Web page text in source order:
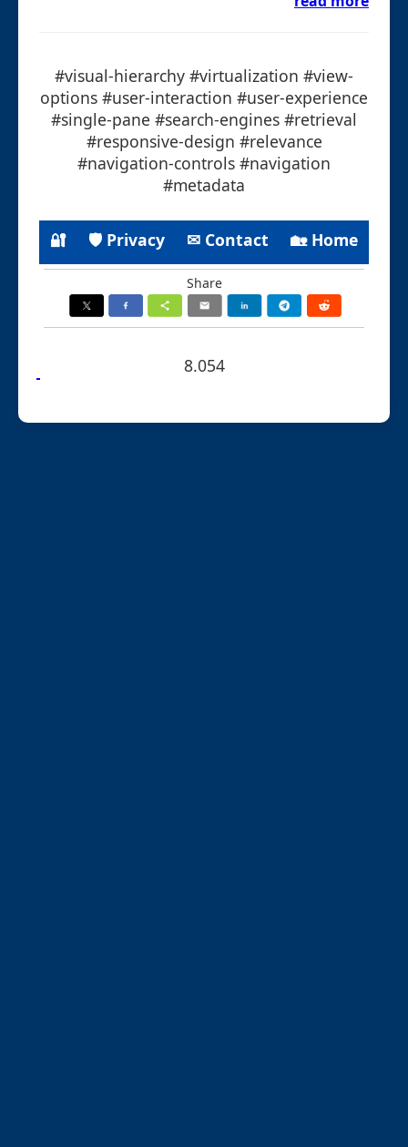
#visual-hierarchy #virtualization #view-
options #user-interaction #user-experience
#single-pane #search-engines #retrieval
#responsive-design #relevance
#navigation-controls #navigation
#metadata
🔐 🛡 Privacy ✉ Contact 🏡 Home
Share
8.054